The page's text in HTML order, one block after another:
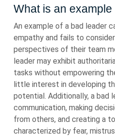
What is an
An example of a bad leader
empathy and fails to
perspectives of their team
leader may exhibit
tasks without empowering
little interest in developing
potential. Additionally, a bad
communication, making
from others, and creating a
characterized by fear,